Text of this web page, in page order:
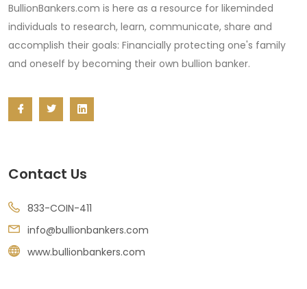
BullionBankers.com is here as a resource for likeminded
individuals to research, learn, communicate, share and
accomplish their goals: Financially protecting one's family
and oneself by becoming their own bullion banker.
Contact Us
833-COIN-411
info@bullionbankers.com
www.bullionbankers.com